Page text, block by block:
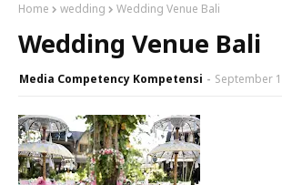
Home wedding Wedding Venue Bali
Wedding Venue Bali
Media Competency Kompetensi September